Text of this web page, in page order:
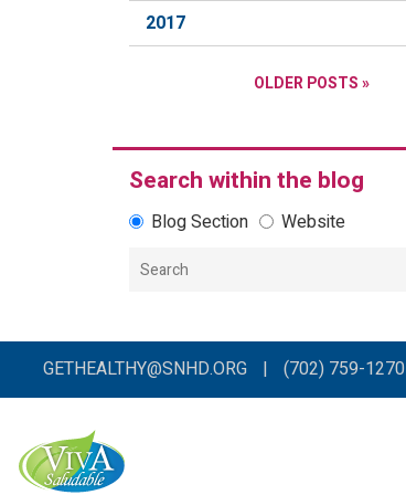
2017
OLDER POSTS »
Search within the blog
Blog Section Website
GETHEALTHY@SNHD.ORG | (702) 759-1270